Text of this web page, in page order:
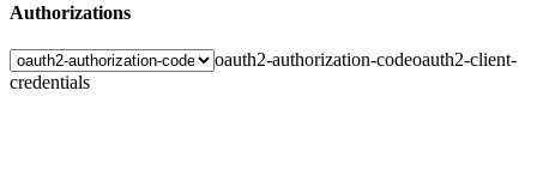
Authorizations
oauth2-authorization-codeoauth2-client-
credentials